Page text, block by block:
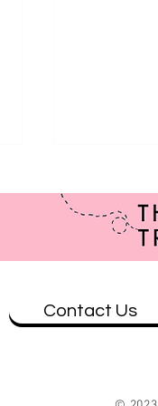
Review:
Contact Us